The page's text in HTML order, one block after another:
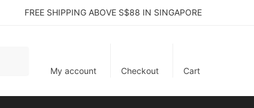
FREE SHIPPING ABOVE S$88 IN SINGAPORE
My account Checkout Cart